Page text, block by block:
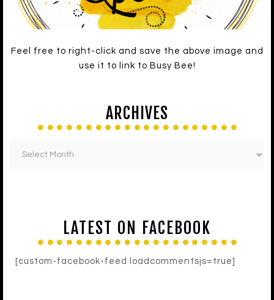
Feel free to right-click and save the above image and
use it to link to Busy Bee!
ARCHIVES
LATEST ON FACEBOOK
[custom-facebook-feed loadcommentsjs=true]